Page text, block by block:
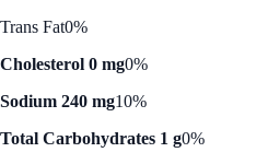
Trans Fat0%
Cholesterol 0 mg0%
Sodium 240 mg10%
Total Carbohydrates 1 g0%